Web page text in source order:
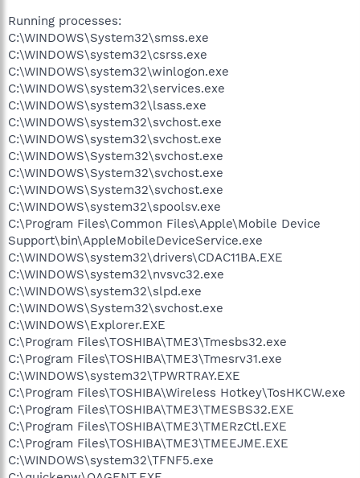
Running processes:
C:\WINDOWS\System32\smss.exe
C:\WINDOWS\system32\csrss.exe
C:\WINDOWS\system32\winlogon.exe
C:\WINDOWS\system32\services.exe
C:\WINDOWS\system32\lsass.exe
C:\WINDOWS\system32\svchost.exe
C:\WINDOWS\system32\svchost.exe
C:\WINDOWS\System32\svchost.exe
C:\WINDOWS\System32\svchost.exe
C:\WINDOWS\System32\svchost.exe
C:\WINDOWS\system32\spoolsv.exe
C:\Program Files\Common Files\Apple\Mobile Device
Support\bin\AppleMobileDeviceService.exe
C:\WINDOWS\system32\drivers\CDAC11BA.EXE
C:\WINDOWS\system32\nvsvc32.exe
C:\WINDOWS\system32\slpd.exe
C:\WINDOWS\System32\svchost.exe
C:\WINDOWS\Explorer.EXE
C:\Program Files\TOSHIBA\TME3\Tmesbs32.exe
C:\Program Files\TOSHIBA\TME3\Tmesrv31.exe
C:\WINDOWS\system32\TPWRTRAY.EXE
C:\Program Files\TOSHIBA\Wireless Hotkey\TosHKCW.exe
C:\Program Files\TOSHIBA\TME3\TMESBS32.EXE
C:\Program Files\TOSHIBA\TME3\TMERzCtl.EXE
C:\Program Files\TOSHIBA\TME3\TMEEJME.EXE
C:\WINDOWS\system32\TFNF5.exe